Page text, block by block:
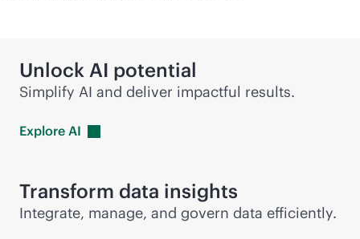
Unlock AI potential
Simplify AI and deliver impactful results.
Explore AI
Transform data insights
Integrate, manage, and govern data efficiently.